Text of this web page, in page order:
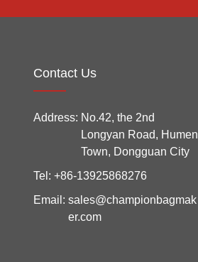
Contact Us
Address: No.42, the 2nd
Longyan Road, Humen
Town, Dongguan City
Tel: +86-13925868276
Email: sales@championbagmak
er.com